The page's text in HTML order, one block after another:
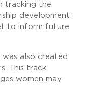
tracking the
development
to inform future
also created
This track
women may